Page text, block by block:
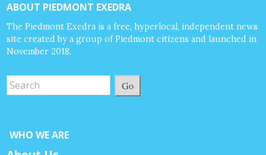
ABOUT PIEDMONT EXEDRA
The Piedmont Exedra is a free, hyperlocal, independent news
site created by a group of Piedmont citizens and launched in
November 2018.
Go
WHO WE ARE